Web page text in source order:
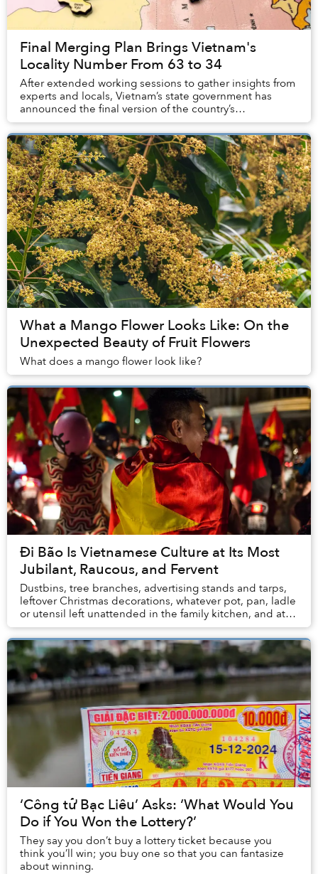
Final Merging Plan Brings Vietnam's
Locality Number From 63 to 34
After extended working sessions to gather insights from
experts and locals, Vietnam’s state government has
announced the final version of the country’s
administrative map.
What a Mango Flower Looks Like: On the
Unexpected Beauty of Fruit Flowers
What does a mango flower look like?
Đi Bão Is Vietnamese Culture at Its Most
Jubilant, Raucous, and Fervent
Dustbins, tree branches, advertising stands and tarps,
leftover Christmas decorations, whatever pot, pan, ladle
or utensil left unattended in the family kitchen, and at
least one street vendor’s bánh ...
‘Công tử Bạc Liêu’ Asks: ‘What Would You
Do if You Won the Lottery?’
They say you don’t buy a lottery ticket because you
think you’ll win; you buy one so that you can fantasize
about winning.